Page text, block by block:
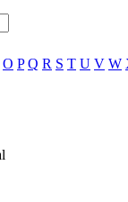
O P Q R S T U V W